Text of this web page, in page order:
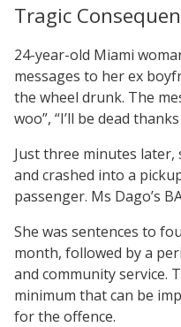
Tragic
24-year-old Miami
messages to her ex
the wheel drunk. The
woo”, “I’ll be dead
Just three minutes
and crashed into a
passenger. Ms Dago’s
She was sentences to
month, followed by a
and community service.
minimum that can be
for the offence.